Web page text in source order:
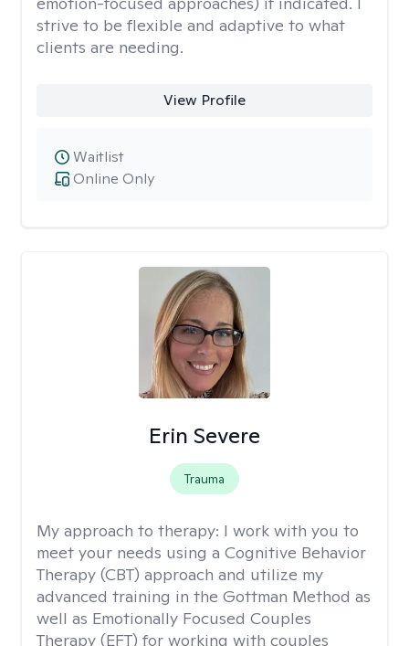
strive to be flexible and adaptive to what
clients are needing.
View Profile
Online Only
Waitlist
Erin Severe
Trauma
My approach to therapy: I work with you to
meet your needs using a Cognitive Behavior
Therapy (CBT) approach and utilize my
advanced training in the Gottman Method as
well as Emotionally Focused Couples
Therapy (EFT) for working with couples